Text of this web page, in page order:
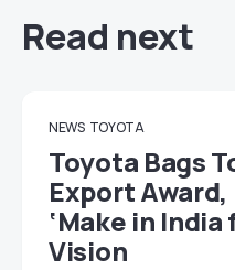
Read next
NEWS TOYOTA
Toyota Bags
Export
‘Make in
Vision